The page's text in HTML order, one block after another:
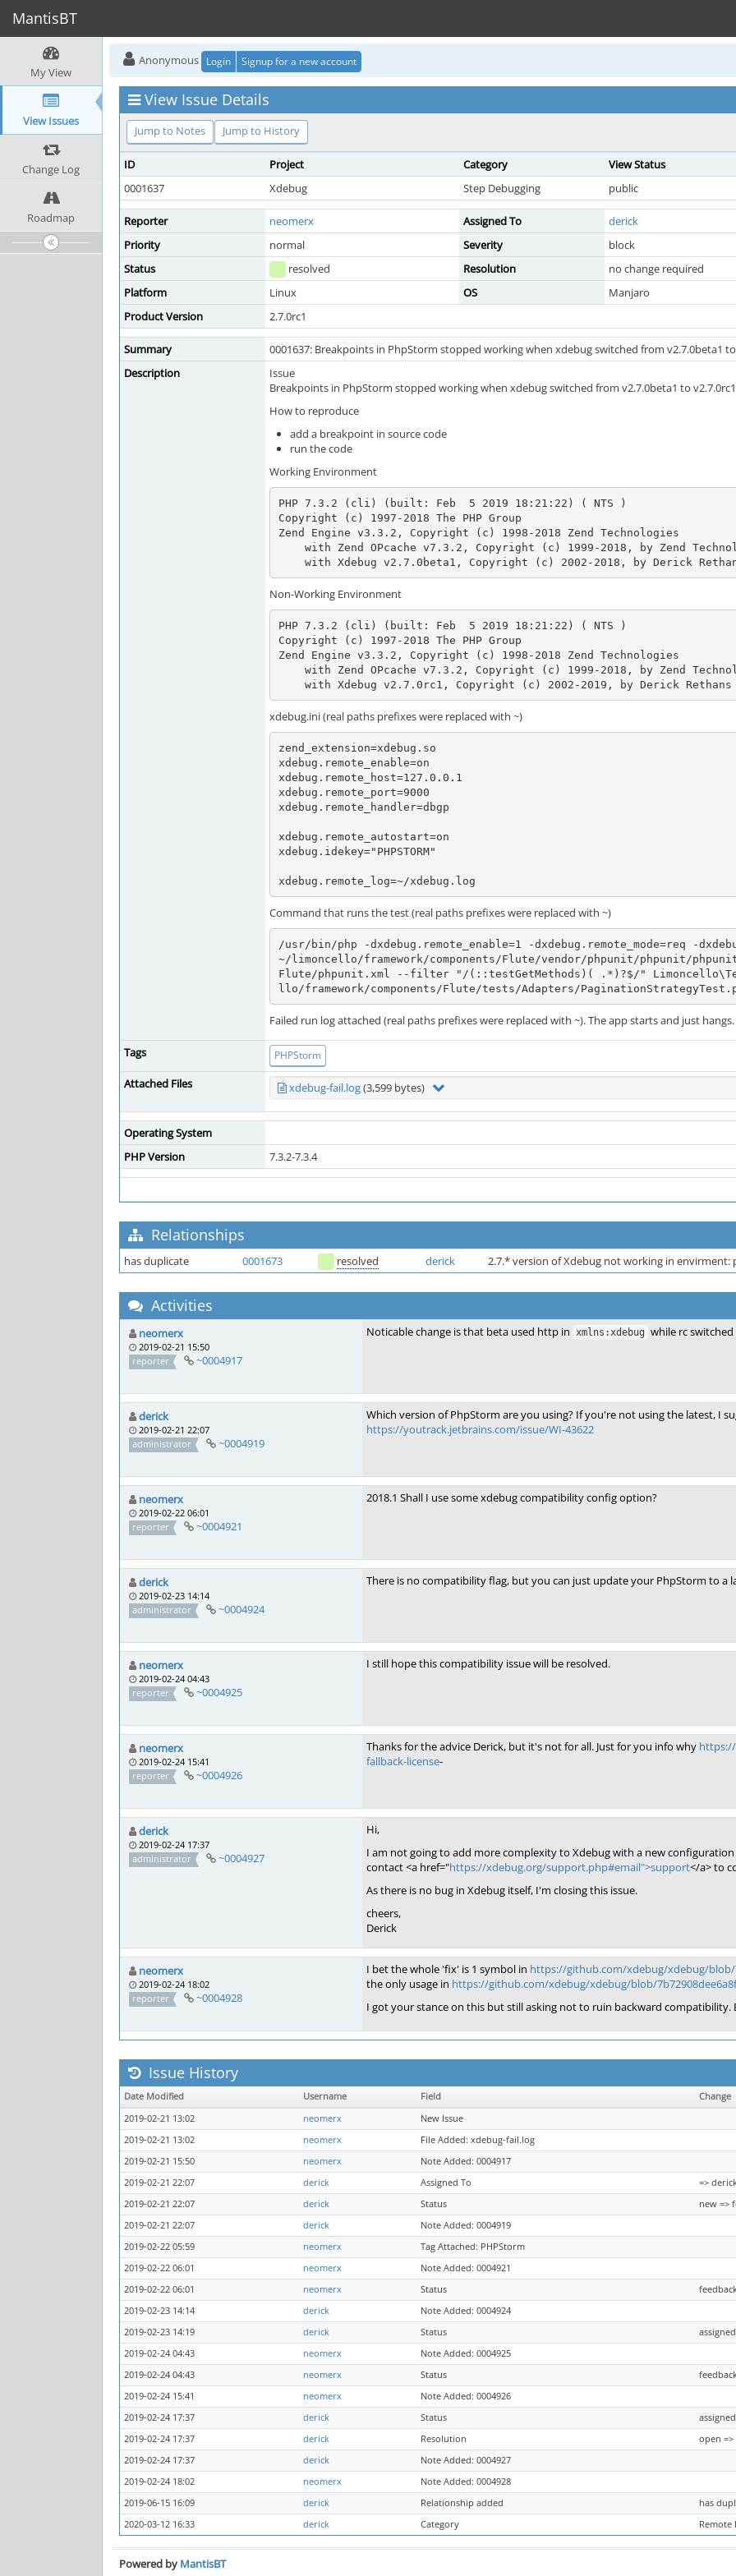
MantisBT
My View
View Issues
Change Log
Roadmap
Anonymous Login Signup for a new account
View Issue Details
Jump to Notes Jump to History
ID Project Category
View Status
0001637
Xdebug Step Debugging public
Reporter neomerx Assigned To
derick
Priority
normal Severity
block
Status
resolved Resolution
no change required
Platform
Linux OS
Manjaro
Product Version
2.7.0rc1
Summary
0001637: Breakpoints in PhpStorm stopped working when xdebug switched from v2.7.0beta1
Description
Issue
Breakpoints in PhpStorm stopped working when xdebug switched from v2.7.0beta1 to
How to reproduce
add a breakpoint in source code
run the code
Working Environment
PHP 7.3.2 (cli) (built: Feb  5 2019 18:21:22) ( NTS )
Copyright (c) 1997-2018 The PHP Group
Zend Engine v3.3.2, Copyright (c) 1998-2018 Zend Technologies
with Xdebug v2.7.0beta1, Copyright (c) 2002-2018, by Derick
Non-Working Environment
PHP 7.3.2 (cli) (built: Feb  5 2019 18:21:22) ( NTS )
Copyright (c) 1997-2018 The PHP Group
Zend Engine v3.3.2, Copyright (c) 1998-2018 Zend Technologies
    with Xdebug v2.7.0rc1, Copyright (c) 2002-2019, by Derick Rethans
xdebug.ini (real paths prefixes were replaced with ~)
zend_extension=xdebug.so
xdebug.remote_enable=on
xdebug.remote_host=127.0.0.1
xdebug.remote_port=9000
xdebug.remote_handler=dbgp
xdebug.remote_autostart=on
xdebug.idekey="PHPSTORM"
xdebug.remote_log=~/xdebug.log
Command that runs the test (real paths prefixes were replaced with ~)
/usr/bin/php -dxdebug.remote_enable=1 -dxdebug.remote_mode=req -
~/limoncello/framework/components/Flute/vendor/phpunit/phpunit/
Flute/phpunit.xml --filter "/(::testGetMethods)( .*)?$/"
llo/framework/components/Flute/tests/Adapters/
Failed run log attached (real paths prefixes were replaced with ~). The app starts and just hangs.
Tags PHPStorm
Attached Files xdebug-fail.log(3,599 bytes)
Operating System
PHP Version
7.3.2-7.3.4
Relationships
has duplicate 0001673 resolved derick 2.7.* version of Xdebug not working in envirment:
Activities
neomerx
2019-02-21 15:50
reporter
~0004917
Noticable change is that beta used http in xmlns:xdebug while rc
derick
2019-02-21 22:07
administrator
~0004919
Which version of PhpStorm are you using? If you're not using the latest, I
https://youtrack.jetbrains.com/issue/WI-43622
neomerx
2019-02-22 06:01
reporter
~0004921
2018.1 Shall I use some xdebug compatibility config option?
derick
2019-02-23 14:14
administrator
~0004924
There is no compatibility flag, but you can just update your PhpStorm to a
neomerx
2019-02-24 04:43
reporter
~0004925
I still hope this compatibility issue will be resolved.
neomerx
2019-02-24 15:41
reporter
~0004926
Thanks for the advice Derick, but it's not for all. Just for you info why https://
fallback-license-
derick
2019-02-24 17:37
administrator
~0004927
Hi,
I am not going to add more complexity to Xdebug with a new
contact <a href="https://xdebug.org/support.php#email">support</a> to
As there is no bug in Xdebug itself, I'm closing this issue.
cheers,
Derick
neomerx
2019-02-24 18:02
reporter
~0004928
I bet the whole 'fix' is 1 symbol in https://github.com/xdebug/xdebug/blob/
the only usage in https://github.com/xdebug/xdebug/blob/
I got your stance on this but still asking not to ruin backward compatibility.
Issue History
Date Modified Username Field
Change
2019-02-21 13:02
neomerx
New Issue
2019-02-21 13:02
neomerx
File Added: xdebug-fail.log
2019-02-21 15:50
neomerx
Note Added: 0004917
2019-02-21 22:07
derick Assigned To
=>
2019-02-21 22:07
derick Status
new =>
2019-02-21 22:07
derick
Note Added: 0004919
2019-02-22 05:59
neomerx
Tag Attached: PHPStorm
2019-02-22 06:01
neomerx
Note Added: 0004921
2019-02-22 06:01
neomerx Status
2019-02-23 14:14
derick
Note Added: 0004924
2019-02-23 14:19
derick Status
2019-02-24 04:43
neomerx
Note Added: 0004925
2019-02-24 04:43
neomerx Status
2019-02-24 15:41
neomerx
Note Added: 0004926
2019-02-24 17:37
derick Status
2019-02-24 17:37
derick Resolution
open
2019-02-24 17:37
derick
Note Added: 0004927
2019-02-24 18:02
neomerx
Note Added: 0004928
2019-06-15 16:09
derick Relationship added
has
2020-03-12 16:33
derick Category Remote
Powered by MantisBT